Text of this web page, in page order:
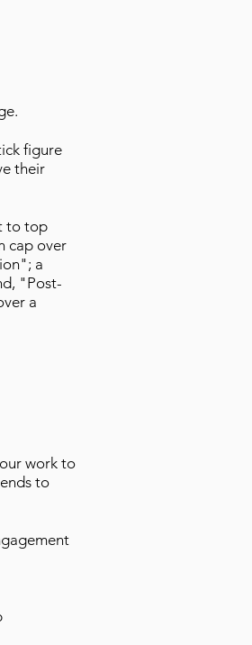
figure
their
to top
cap over
a
"Post-
a
work to
to